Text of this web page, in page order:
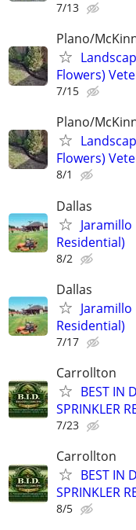
7/13
Plano/
Flowers)
7/15
Plano/
Flowers)
8/1
Dallas
Residential)
8/2
Dallas
Residential)
7/17
Carrollton
BEST IN
SPRINKLER
7/23
Carrollton
BEST IN
SPRINKLER
8/5